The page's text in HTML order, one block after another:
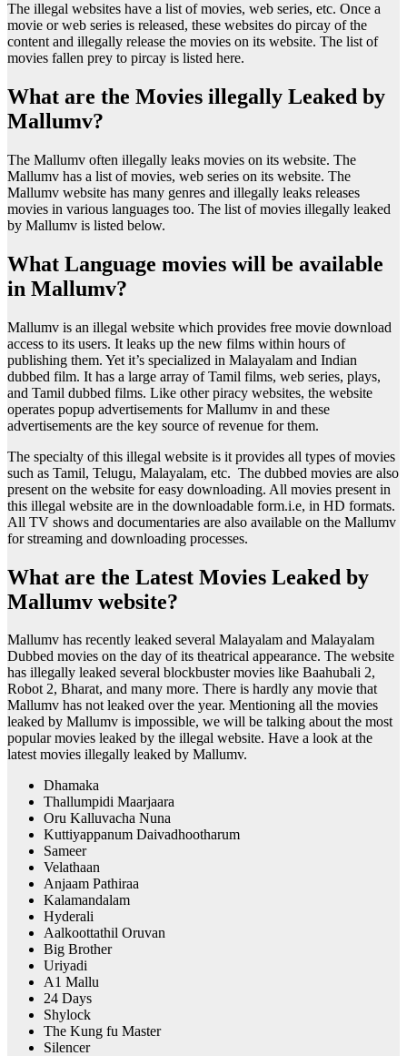
The illegal websites have a list of movies, web series, etc. Once a
movie or web series is released, these websites do pircay of the
content and illegally release the movies on its website. The list of
movies fallen prey to pircay is listed here.
What are the Movies illegally Leaked by
Mallumv?
The Mallumv often illegally leaks movies on its website. The
Mallumv has a list of movies, web series on its website. The
Mallumv website has many genres and illegally leaks releases
movies in various languages too. The list of movies illegally leaked
by Mallumv is listed below.
What Language movies will be available
in Mallumv?
Mallumv is an illegal website which provides free movie download
access to its users. It leaks up the new films within hours of
publishing them. Yet it’s specialized in Malayalam and Indian
dubbed film. It has a large array of Tamil films, web series, plays,
and Tamil dubbed films. Like other piracy websites, the website
operates popup advertisements for Mallumv in and these
advertisements are the key source of revenue for them.
The specialty of this illegal website is it provides all types of movies
such as Tamil, Telugu, Malayalam, etc. The dubbed movies are also
present on the website for easy downloading. All movies present in
this illegal website are in the downloadable form.i.e, in HD formats.
All TV shows and documentaries are also available on the Mallumv
for streaming and downloading processes.
What are the Latest Movies Leaked by
Mallumv website?
Mallumv has recently leaked several Malayalam and Malayalam
Dubbed movies on the day of its theatrical appearance. The website
has illegally leaked several blockbuster movies like Baahubali 2,
Robot 2, Bharat, and many more. There is hardly any movie that
Mallumv has not leaked over the year. Mentioning all the movies
leaked by Mallumv is impossible, we will be talking about the most
popular movies leaked by the illegal website. Have a look at the
latest movies illegally leaked by Mallumv.
Dhamaka
Thallumpidi Maarjaara
Oru Kalluvacha Nuna
Kuttiyappanum Daivadhootharum
Sameer
Velathaan
Anjaam Pathiraa
Kalamandalam
Hyderali
Aalkoottathil Oruvan
Big Brother
Uriyadi
A1 Mallu
24 Days
Shylock
The Kung fu Master
Silencer